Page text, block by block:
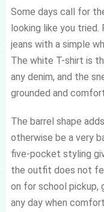
Some days call for
looking like you tried.
jeans with a simple
The white T-shirt is
any denim, and the
grounded and
The barrel shape
otherwise be a very
five-pocket styling
the outfit does not
on for school pickup,
any day when